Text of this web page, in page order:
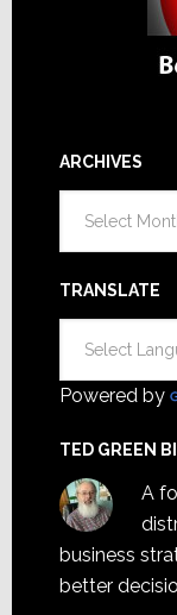
ARCHIVES
TRANSLATE
Powered by
TED GREEN
A
business
better